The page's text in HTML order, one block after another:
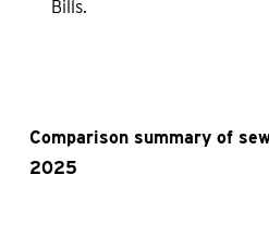
Bills.
Comparison summary of
2025